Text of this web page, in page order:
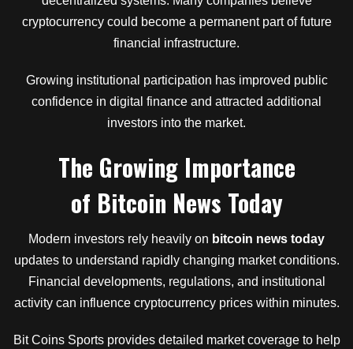
cryptocurrency could become a permanent part of future
financial infrastructure.
Growing institutional participation has improved public
confidence in digital finance and attracted additional
investors into the market.
The Growing Importance
of Bitcoin News Today
Modern investors rely heavily on bitcoin news today
updates to understand rapidly changing market conditions.
Financial developments, regulations, and institutional
activity can influence cryptocurrency prices within minutes.
Bit Coins Sports provides detailed market coverage to help